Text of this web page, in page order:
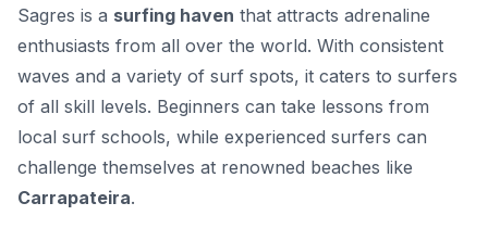
Sagres is a surfing haven that attracts adrenaline
enthusiasts from all over the world. With consistent
waves and a variety of surf spots, it caters to surfers
of all skill levels. Beginners can take lessons from
local surf schools, while experienced surfers can
challenge themselves at renowned beaches like
Carrapateira.